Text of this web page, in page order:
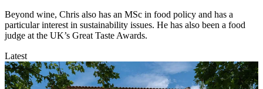
Beyond wine, Chris also has an MSc in food policy and has a
particular interest in sustainability issues. He has also been a food
judge at the UK’s Great Taste Awards.
Latest